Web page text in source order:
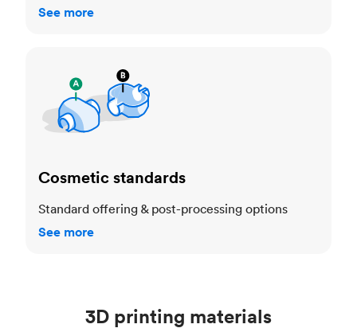
See more
Cosmetic standards
Standard offering & post-processing options
See more
3D printing materials